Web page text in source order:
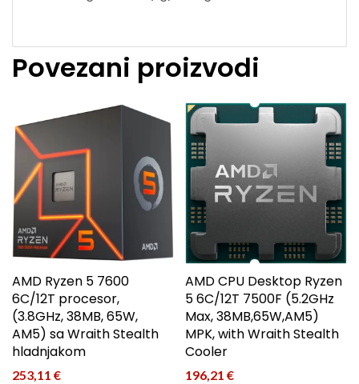
Povezani proizvodi
AMD Ryzen 5 7600
6C/12T procesor,
(3.8GHz, 38MB, 65W,
AM5) sa Wraith Stealth
hladnjakom
253,11 €
AMD CPU Desktop Ryzen
5 6C/12T 7500F (5.2GHz
Max, 38MB,65W,AM5)
MPK, with Wraith Stealth
Cooler
196,21€